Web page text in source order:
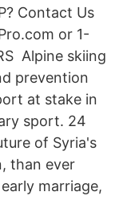
Contact Us
or 1-
Alpine skiing
prevention
at stake in
sport. 24
of Syria's
than ever
marriage,